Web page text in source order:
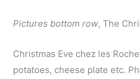
Pictures bottom row, The
Christmas Eve chez les
potatoes, cheese plate etc.